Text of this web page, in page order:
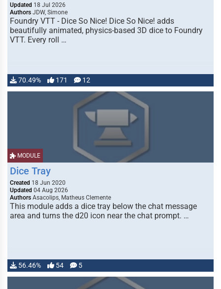
Updated 18 Jul 2026
Authors JDW, Simone
Foundry VTT - Dice So Nice! Dice So Nice! adds
beautifully animated, physics-based 3D dice to Foundry
VTT. Every roll …
70.49% 171 12
MODULE
Dice Tray
Created 18 Jun 2020
Updated 04 Aug 2026
Authors Asacolips, Matheus Clemente
This module adds a dice tray below the chat message
area and turns the d20 icon near the chat prompt. …
56.46% 54 5